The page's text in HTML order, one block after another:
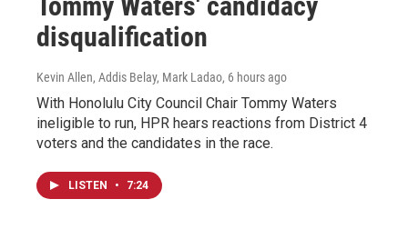
disqualification
Kevin Allen, Addis Belay, Mark Ladao, 6 hours ago
With Honolulu City Council Chair Tommy Waters
ineligible to run, HPR hears reactions from District 4
voters and the candidates in the race.
LISTEN • 7:24